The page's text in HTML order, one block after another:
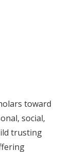
toward
social,
trusting